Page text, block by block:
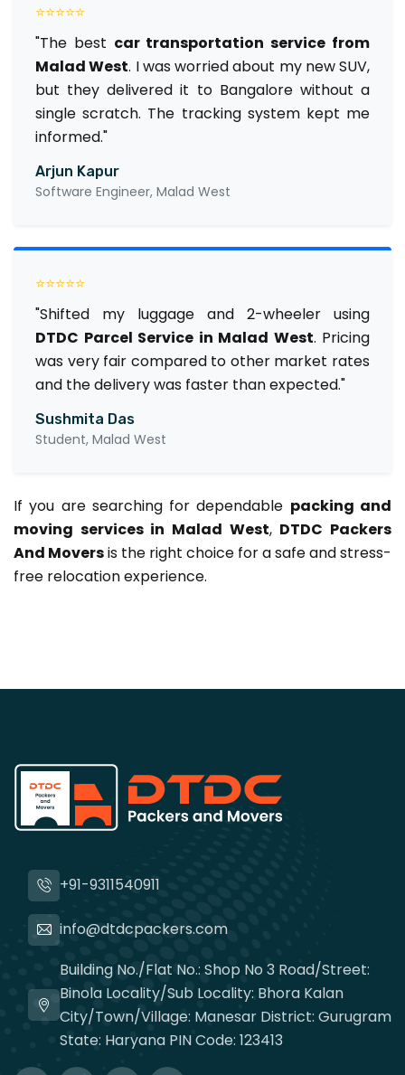
⭐⭐⭐⭐⭐
"The best car transportation service from
Malad West. I was worried about my new SUV,
but they delivered it to Bangalore without a
single scratch. The tracking system kept me
informed."
Arjun Kapur
Software Engineer, Malad West
⭐⭐⭐⭐⭐
"Shifted my luggage and 2-wheeler using
DTDC Parcel Service in Malad West. Pricing
was very fair compared to other market rates
and the delivery was faster than expected."
Sushmita Das
Student, Malad West
If you are searching for dependable packing and
moving services in Malad West, DTDC Packers
And Moversis the right choice for a safe and stress-
free relocation experience.
+91-9311540911
info@dtdcpackers.com
Building No./Flat No.: Shop No 3 Road/Street:
Binola Locality/Sub Locality: Bhora Kalan
City/Town/Village: Manesar District: Gurugram
State: Haryana PIN Code: 123413